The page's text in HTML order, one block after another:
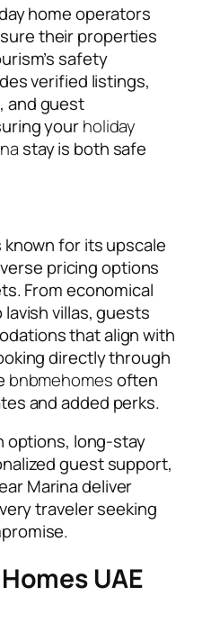
home operators
their properties
safety
verified listings,
and guest
yourholiday
stay is both safe
known for its upscale
pricing options
From economical
villas, guests
that align with
directly through
bnbmehomesoften
and added perks.
options, long-stay
guest support,
Marina deliver
traveler seeking
UAE